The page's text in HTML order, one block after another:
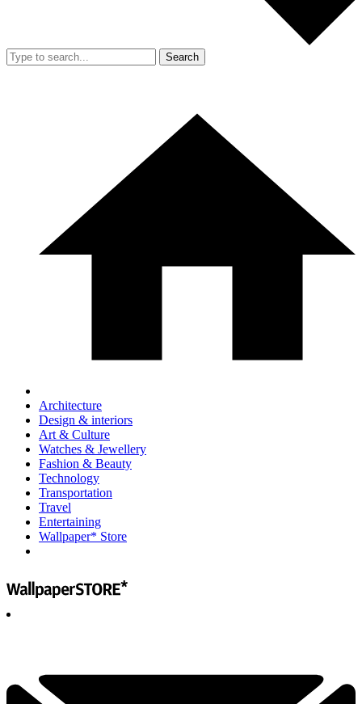
Search
Architecture
Design & interiors
Art & Culture
Watches & Jewellery
Fashion & Beauty
Technology
Transportation
Travel
Entertaining
Wallpaper* Store